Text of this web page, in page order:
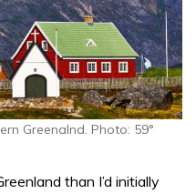
Greenalnd. Photo: 59°
than I’d initially